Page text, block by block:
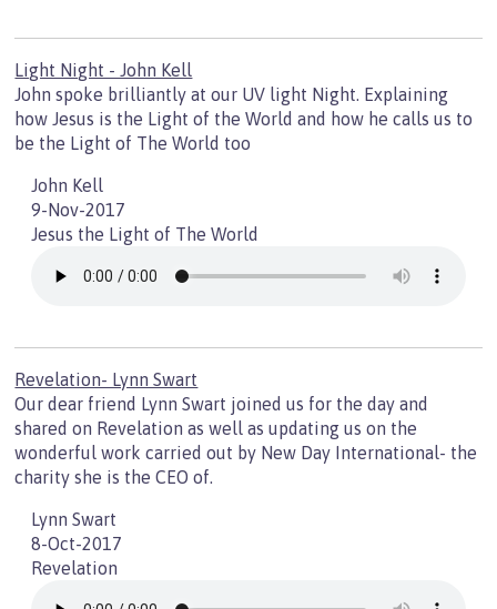
Light Night - John Kell
John spoke brilliantly at our UV light Night. Explaining
how Jesus is the Light of the World and how he calls us to
be the Light of The World too
John Kell
9-Nov-2017
Jesus the Light of The World
Revelation- Lynn Swart
Our dear friend Lynn Swart joined us for the day and
shared on Revelation as well as updating us on the
wonderful work carried out by New Day International- the
charity she is the CEO of.
Lynn Swart
8-Oct-2017
Revelation